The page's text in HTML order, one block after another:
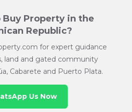
Property in the
Republic?
for expert guidance
land and gated community
Cabarete and Puerto Plata.
Us Now